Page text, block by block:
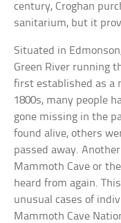
century, Croghan
sanitarium, but it
Situated in
Green River running
first established as a
1800s, many people
gone missing in the
found alive, others
passed away.
Mammoth Cave or
heard from again.
unusual cases of
Mammoth Cave